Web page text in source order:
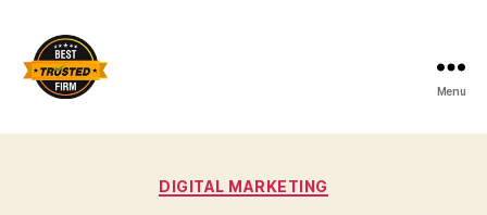
Menu
Categories
DIGITAL MARKETING